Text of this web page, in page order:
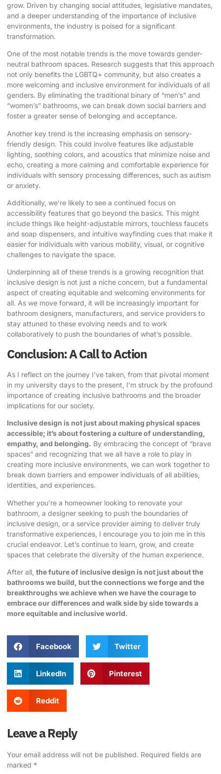
grow. Driven by changing social attitudes, legislative mandates,
and a deeper understanding of the importance of inclusive
environments, the industry is poised for a significant
transformation.
One of the most notable trends is the move towards gender-
neutral bathroom spaces. Research suggests that this approach
not only benefits the LGBTQ+ community, but also creates a
more welcoming and inclusive environment for individuals of all
genders. By eliminating the traditional binary of “men’s” and
“women’s” bathrooms, we can break down social barriers and
foster a greater sense of belonging and acceptance.
Another key trend is the increasing emphasis on sensory-
friendly design. This could involve features like adjustable
lighting, soothing colors, and acoustics that minimize noise and
echo, creating a more calming and comfortable experience for
individuals with sensory processing differences, such as autism
or anxiety.
Additionally, we’re likely to see a continued focus on
accessibility features that go beyond the basics. This might
include things like height-adjustable mirrors, touchless faucets
and soap dispensers, and intuitive wayfinding cues that make it
easier for individuals with various mobility, visual, or cognitive
challenges to navigate the space.
Underpinning all of these trends is a growing recognition that
inclusive design is not just a niche concern, but a fundamental
aspect of creating equitable and welcoming environments for
all. As we move forward, it will be increasingly important for
bathroom designers, manufacturers, and service providers to
stay attuned to these evolving needs and to work
collaboratively to push the boundaries of what’s possible.
Conclusion: A Call to Action
As I reflect on the journey I’ve taken, from that pivotal moment
in my university days to the present, I’m struck by the profound
importance of creating inclusive bathrooms and the broader
implications for our society.
Inclusive design is not just about making physical spaces
accessible; it’s about fostering a culture of understanding,
empathy, and belonging. By embracing the concept of “brave
spaces” and recognizing that we all have a role to play in
creating more inclusive environments, we can work together to
break down barriers and empower individuals of all abilities,
identities, and experiences.
Whether you’re a homeowner looking to renovate your
bathroom, a designer seeking to push the boundaries of
inclusive design, or a service provider aiming to deliver truly
transformative experiences, I encourage you to join me in this
crucial endeavor. Let’s continue to learn, grow, and create
spaces that celebrate the diversity of the human experience.
After all, the future of inclusive design is not just about the
bathrooms we build, but the connections we forge and the
breakthroughs we achieve when we have the courage to
embrace our differences and walk side by side towards a
more equitable and inclusive world.
Facebook Twitter
LinkedIn Pinterest
Reddit
Leave a Reply
Your email address will not be published. Required fields are
marked *